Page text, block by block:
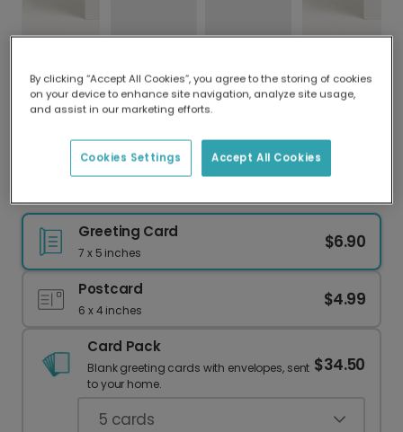
Delivered globally, printed locally.
Our worldwide network of printers means your
delivery and lower emissions.
Greeting Card
7 x 5 inches
$6.90
Postcard
6 x 4 inches
$4.99
Card Pack
Blank greeting cards with envelopes, sent
to your home.
$34.50
5 cards
By clicking “Accept All Cookies”, you agree to the storing of cookies
on your device to enhance site navigation, analyze site usage,
and assist in our marketing efforts.
Accept All Cookies
Cookies Settings